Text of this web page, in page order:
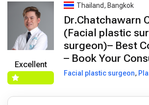
Excellent
Thailand, Bangkok
Dr.Chatchawarn
(Facial plastic
surgeon)– Best
– Book Your
Facial plastic surgeon,